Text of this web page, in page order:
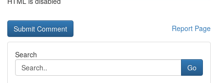
Report Page
Search
Go